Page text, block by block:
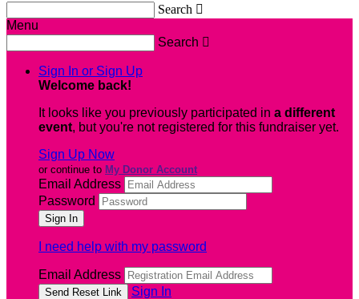
Search 
Menu
Search 
Sign In or Sign Up
Welcome back!
It looks like you previously participated in a different
event, but you're not registered for this fundraiser yet.
Sign Up Now
or continue to My Donor Account
Email Address
Password
I need help with my password
Email Address
Sign In